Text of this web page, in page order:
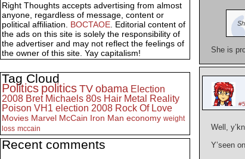
She is
#5
Well,
Y’seen
Right Thoughts accepts advertising from almost
anyone, regardless of message, content or
political affiliation. BOCTAOE. Editorial content of
the ads on this site is solely the responsibility of
the advertiser and may not reflect the feelings of
the owner of this site. Yay capitalism!
Tag Cloud
Politics politics TV obama Election
2008 Bret Michaels 80s Hair Metal
Reality
Poison VH1 election 2008 Rock Of Love
Movies Marvel McCain Iron Man economy weight
loss mccain
Recent comments